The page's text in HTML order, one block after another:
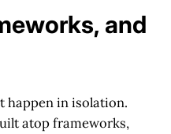
and
happen in isolation.
atop frameworks,